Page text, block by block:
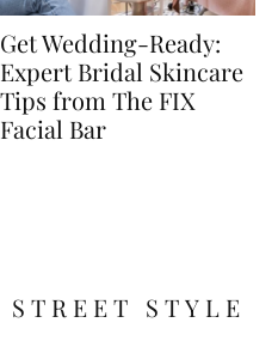
Get Wedding-Ready:
Expert Bridal Skincare
Tips from The FIX
Facial Bar
STREET STYLE